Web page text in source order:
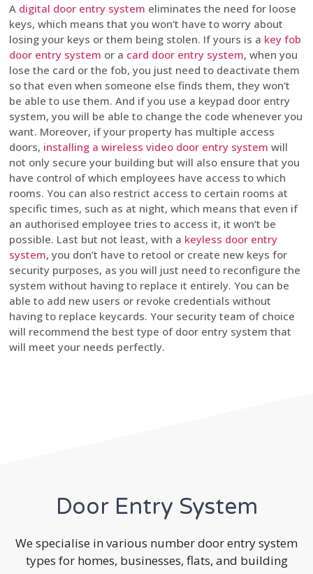
A digital door entry system eliminates the need for loose
keys, which means that you won’t have to worry about
losing your keys or them being stolen. If yours is a key fob
door entry system or a card door entry system, when you
lose the card or the fob, you just need to deactivate them
so that even when someone else finds them, they won’t
be able to use them. And if you use a keypad door entry
system, you will be able to change the code whenever you
want. Moreover, if your property has multiple access
doors, installing a wireless video door entry system will
not only secure your building but will also ensure that you
have control of which employees have access to which
rooms. You can also restrict access to certain rooms at
specific times, such as at night, which means that even if
an authorised employee tries to access it, it won’t be
possible. Last but not least, with a keyless door entry
system, you don’t have to retool or create new keys for
security purposes, as you will just need to reconfigure the
system without having to replace it entirely. You can be
able to add new users or revoke credentials without
having to replace keycards. Your security team of choice
will recommend the best type of door entry system that
will meet your needs perfectly.
Door Entry System
We specialise in various number door entry system
types for homes, businesses, flats, and building